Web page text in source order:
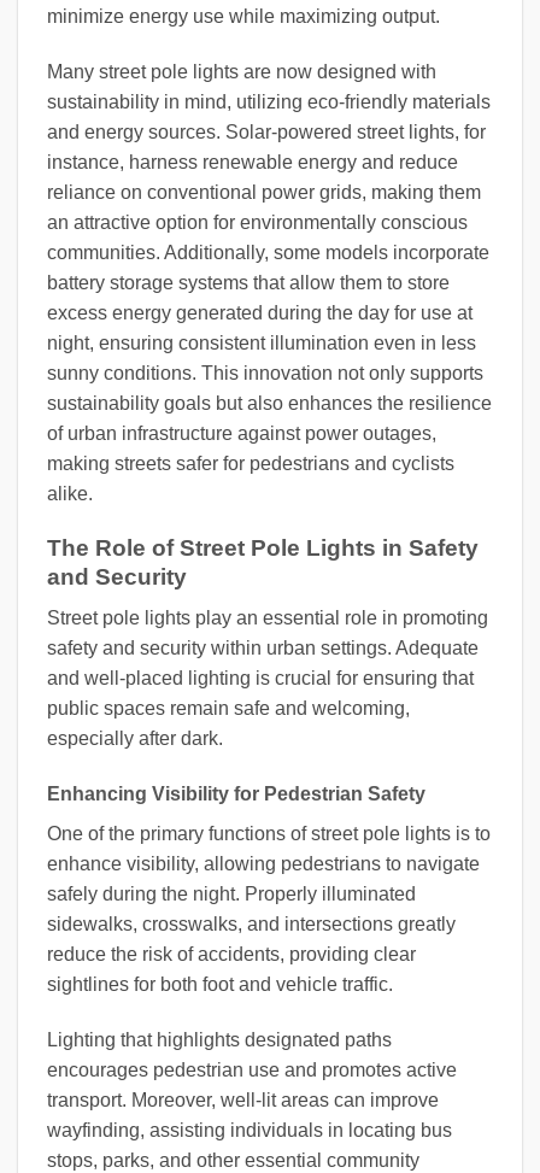
minimize energy use while maximizing output.
Many street pole lights are now designed with
sustainability in mind, utilizing eco-friendly materials
and energy sources. Solar-powered street lights, for
instance, harness renewable energy and reduce
reliance on conventional power grids, making them
an attractive option for environmentally conscious
communities. Additionally, some models incorporate
battery storage systems that allow them to store
excess energy generated during the day for use at
night, ensuring consistent illumination even in less
sunny conditions. This innovation not only supports
sustainability goals but also enhances the resilience
of urban infrastructure against power outages,
making streets safer for pedestrians and cyclists
alike.
The Role of Street Pole Lights in Safety
and Security
Street pole lights play an essential role in promoting
safety and security within urban settings. Adequate
and well-placed lighting is crucial for ensuring that
public spaces remain safe and welcoming,
especially after dark.
Enhancing Visibility for Pedestrian Safety
One of the primary functions of street pole lights is to
enhance visibility, allowing pedestrians to navigate
safely during the night. Properly illuminated
sidewalks, crosswalks, and intersections greatly
reduce the risk of accidents, providing clear
sightlines for both foot and vehicle traffic.
Lighting that highlights designated paths
encourages pedestrian use and promotes active
transport. Moreover, well-lit areas can improve
wayfinding, assisting individuals in locating bus
stops, parks, and other essential community